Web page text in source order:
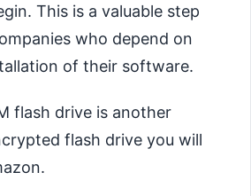
This is a valuable step
who depend on
of their software.
flash drive is another
flash drive you will